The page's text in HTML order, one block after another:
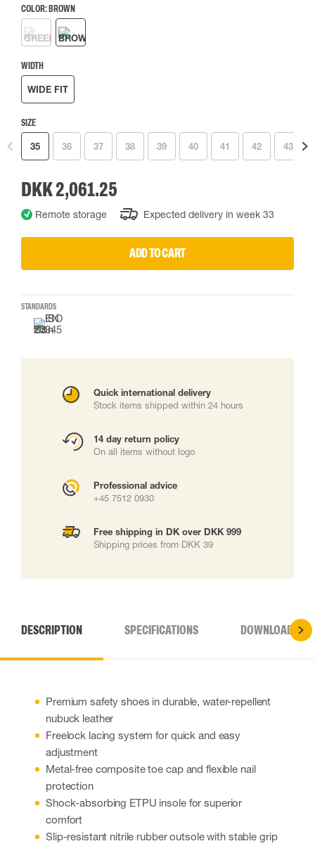
COLOR: BROWN
WIDTH
WIDE FIT
SIZE
35 36 37 38 39 40 41 42 43
DKK 2,061.25
Remote storage Expected delivery in week 33
ADD TO CART
STANDARDS
Quick international delivery
Stock items shipped within 24 hours
14 day return policy
On all items without logo
Professional advice
+45 7512 0930
Free shipping in DK over DKK 999
Shipping prices from DKK 39
DESCRIPTION SPECIFICATIONS DOWNLOADS
Premium safety shoes in durable, water-repellent
nubuck leather
Freelock lacing system for quick and easy
adjustment
Metal-free composite toe cap and flexible nail
protection
Shock-absorbing ETPU insole for superior
comfort
Slip-resistant nitrile rubber outsole with stable grip